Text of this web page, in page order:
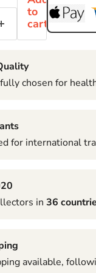
to
cart
chosen for
for international
in 36
available,